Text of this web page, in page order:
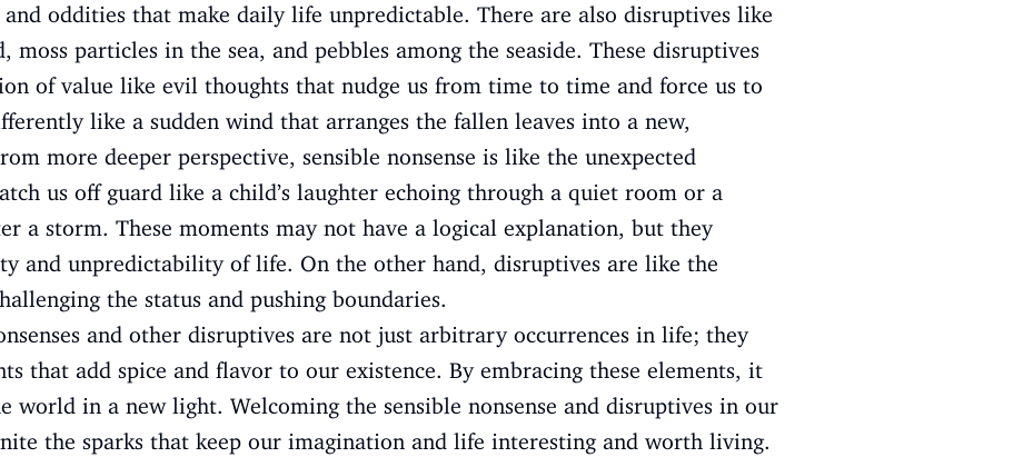
oddities that make daily life unpredictable. There are also disruptives like
moss particles in the sea, and pebbles among the seaside. These disruptives
of value like evil thoughts that nudge us from time to time and force us to
like a sudden wind that arranges the fallen leaves into a new,
more deeper perspective, sensible nonsense is like the unexpected
us off guard like a child’s laughter echoing through a quiet room or a
a storm. These moments may not have a logical explanation, but they
and unpredictability of life. On the other hand, disruptives are like the
the status and pushing boundaries.
and other disruptives are not just arbitrary occurrences in life; they
that add spice and flavor to our existence. By embracing these elements, it
world in a new light. Welcoming the sensible nonsense and disruptives in our
the sparks that keep our imagination and life interesting and worth living.